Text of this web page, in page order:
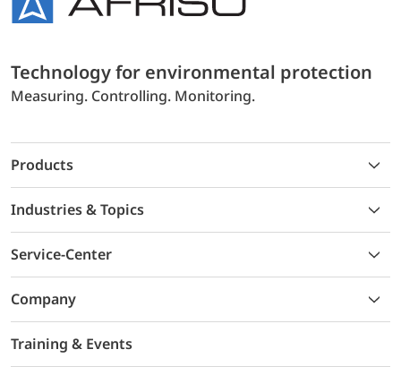
Technology for environmental protection
Measuring. Controlling. Monitoring.
Products
Industries & Topics
Service-Center
Company
Training & Events